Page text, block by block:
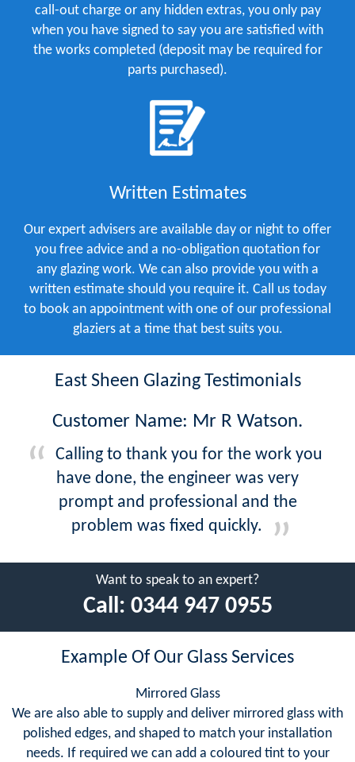
call-out charge or any hidden extras, you only pay
when you have signed to say you are satisfied with
the works completed (deposit may be required for
parts purchased).
Written Estimates
Our expert advisers are available day or night to offer
you free advice and a no-obligation quotation for
any glazing work. We can also provide you with a
written estimate should you require it. Call us today
to book an appointment with one of our professional
glaziers at a time that best suits you.
East Sheen Glazing Testimonials
Customer Name: Mr R Watson.
Calling to thank you for the work you
have done, the engineer was very
prompt and professional and the
problem was fixed quickly.
Want to speak to an expert?
Call: 0344 947 0955
Example Of Our Glass Services
Mirrored Glass
We are also able to supply and deliver mirrored glass with
polished edges, and shaped to match your installation
needs. If required we can add a coloured tint to your